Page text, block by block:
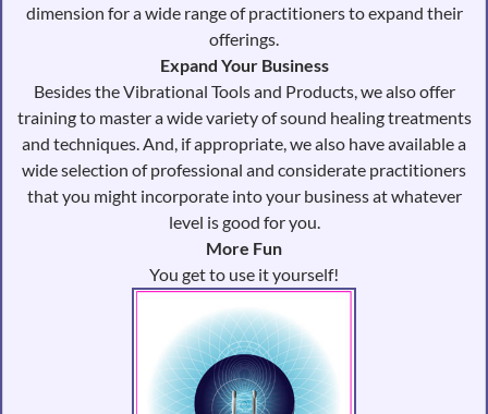
dimension for a wide range of practitioners to expand their
offerings.
Expand Your Business
Besides the Vibrational Tools and Products, we also offer
training to master a wide variety of sound healing treatments
and techniques. And, if appropriate, we also have available a
wide selection of professional and considerate practitioners
that you might incorporate into your business at whatever
level is good for you.
More Fun
You get to use it yourself!